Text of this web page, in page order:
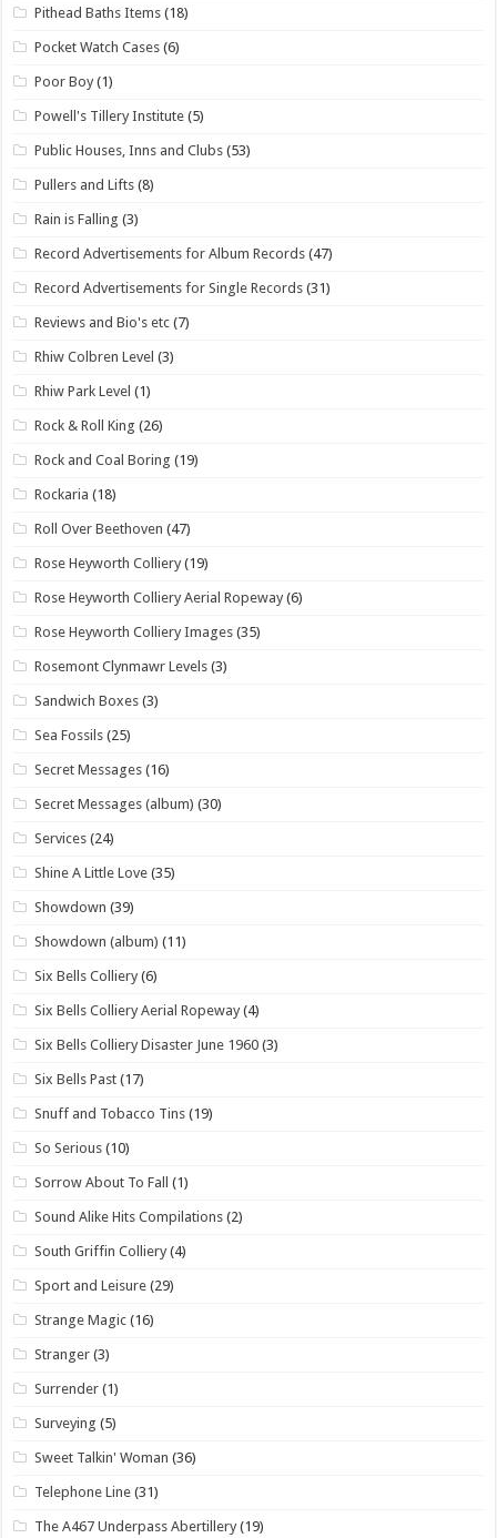
Pithead Baths Items (18)
Pocket Watch Cases (6)
Poor Boy (1)
Powell's Tillery Institute (5)
Public Houses, Inns and Clubs (53)
Pullers and Lifts (8)
Rain is Falling (3)
Record Advertisements for Album Records (47)
Record Advertisements for Single Records (31)
Reviews and Bio's etc (7)
Rhiw Colbren Level (3)
Rhiw Park Level (1)
Rock & Roll King (26)
Rock and Coal Boring (19)
Rockaria (18)
Roll Over Beethoven (47)
Rose Heyworth Colliery (19)
Rose Heyworth Colliery Aerial Ropeway (6)
Rose Heyworth Colliery Images (35)
Rosemont Clynmawr Levels (3)
Sandwich Boxes (3)
Sea Fossils (25)
Secret Messages (16)
Secret Messages (album) (30)
Services (24)
Shine A Little Love (35)
Showdown (39)
Showdown (album) (11)
Six Bells Colliery (6)
Six Bells Colliery Aerial Ropeway (4)
Six Bells Colliery Disaster June 1960 (3)
Six Bells Past (17)
Snuff and Tobacco Tins (19)
So Serious (10)
Sorrow About To Fall (1)
Sound Alike Hits Compilations (2)
South Griffin Colliery (4)
Sport and Leisure (29)
Strange Magic (16)
Stranger (3)
Surrender (1)
Surveying (5)
Sweet Talkin' Woman (36)
Telephone Line (31)
The A467 Underpass Abertillery (19)